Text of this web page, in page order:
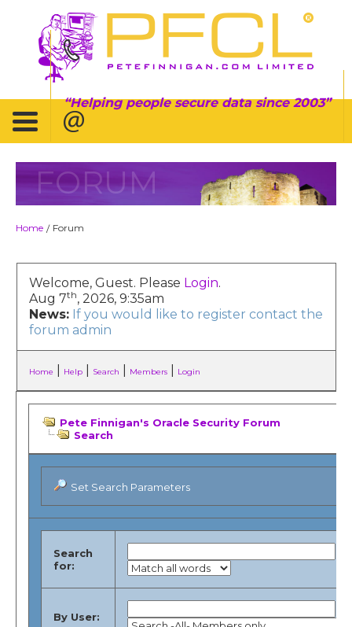
Helping people secure data since 2003
FORUM
Home / Forum
Welcome, Guest. Please Login.
Aug 7th, 2026, 9:35am
News: If you would like to register contact the
forum admin
Home Help| Search Members| Login
Pete Finnigan's Oracle Security Forum
Search
Set Search Parameters
Search
for:
By User: